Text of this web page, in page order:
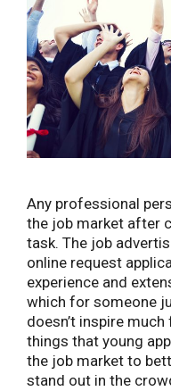
Any professional
the job market after
task. The job
online request
experience and
which for someone
doesn’t inspire
things that young
the job market to
stand out in the